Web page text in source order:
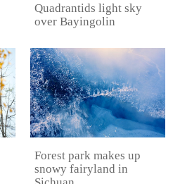
Quadrantids light sky
over Bayingolin
Forest park makes up
snowy fairyland in